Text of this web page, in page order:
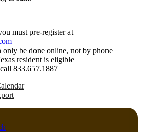
must pre-register at
only be done online, not by phone
resident is eligible
833.657.1887